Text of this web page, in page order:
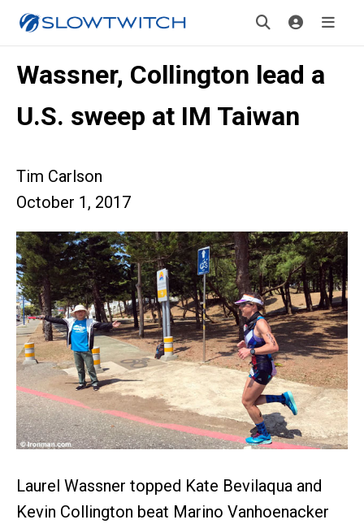
Wassner, Collington lead a
U.S. sweep at IM Taiwan
Tim Carlson
October 1, 2017
Laurel Wassner topped Kate Bevilaqua and
Kevin Collington beat Marino Vanhoenacker